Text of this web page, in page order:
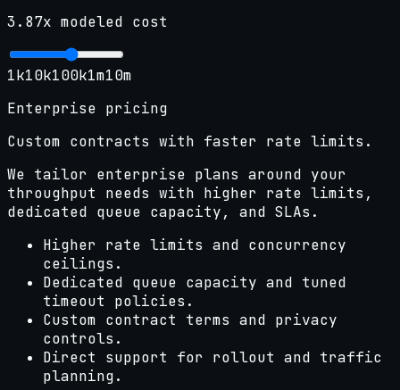
3.87x modeled cost
1k10k100k1m10m
Enterprise pricing
Custom contracts with faster rate limits.
We tailor enterprise plans around your
throughput needs with higher rate limits,
dedicated queue capacity, and SLAs.
Higher rate limits and concurrency
ceilings.
Dedicated queue capacity and tuned
timeout policies.
Custom contract terms and privacy
controls.
Direct support for rollout and traffic
planning.